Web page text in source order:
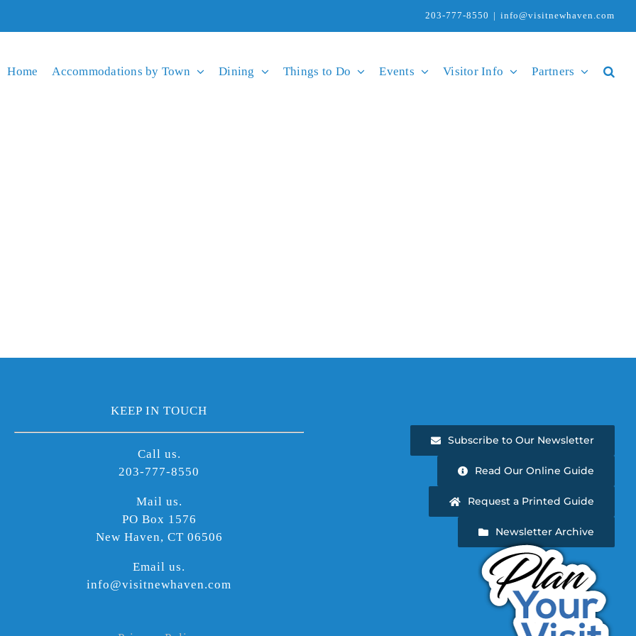
203-777-8550 | info@visitnewhaven.com
Home Accommodations by Town Dining Things to Do Events Visitor Info Partners
KEEP IN TOUCH
Call us.
203-777-8550
Mail us.
PO Box 1576
New Haven, CT 06506
Email us.
info@visitnewhaven.com
Subscribe to Our Newsletter
Read Our Online Guide
Request a Printed Guide
Newsletter Archive